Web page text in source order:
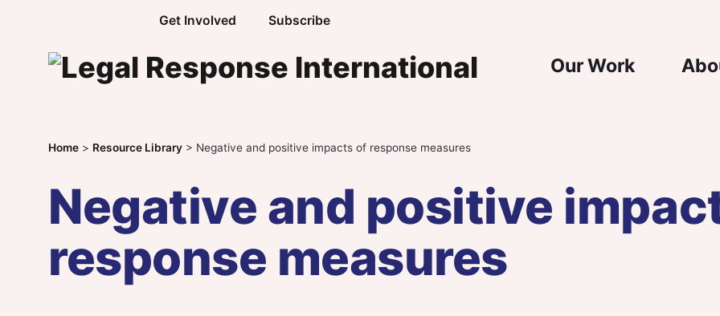
Get Involved Subscribe
Main
Our Work
Home > Resource Library > Negative and positive impacts of response measures
Negative and positive
response measures